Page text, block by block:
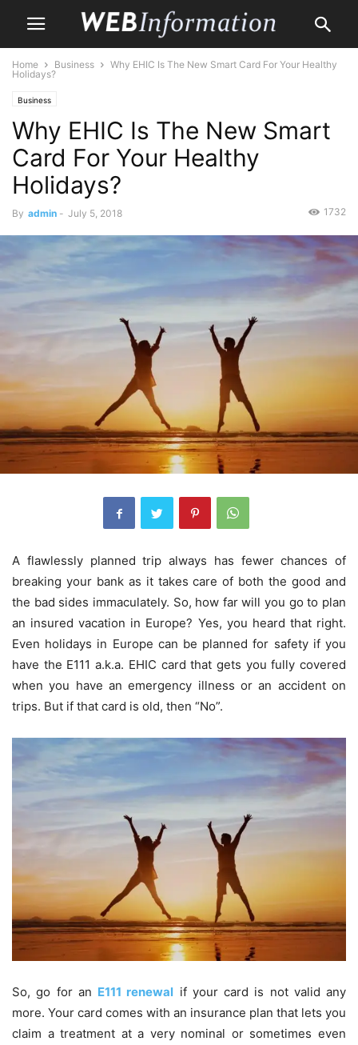
Home Business
Why EHIC Is The New Smart Card For Your Healthy
Holidays?
Business
Why EHIC Is The New Smart
Card For Your Healthy
Holidays?
By admin - July 5, 2018 1732
A flawlessly planned trip always has fewer chances of
breaking your bank as it takes care of both the good and
the bad sides immaculately. So, how far will you go to plan
an insured vacation in Europe? Yes, you heard that right.
Even holidays in Europe can be planned for safety if you
have the E111 a.k.a. EHIC card that gets you fully covered
when you have an emergency illness or an accident on
trips. But if that card is old, then “No”.
So, go for an E111 renewal if your card is not valid any
more. Your card comes with an insurance plan that lets you
claim a treatment at a very nominal or sometimes even